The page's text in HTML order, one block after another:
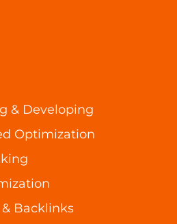
& Developing
Optimization
Backlinks